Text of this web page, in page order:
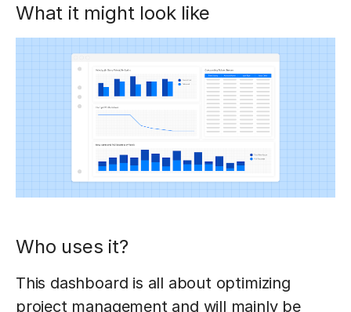
What it might look like
Who uses it?
This dashboard is all about optimizing
project management and will mainly be